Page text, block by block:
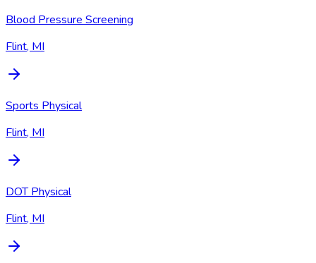
Blood Pressure Screening
Flint, MI
Sports Physical
Flint, MI
DOT Physical
Flint, MI